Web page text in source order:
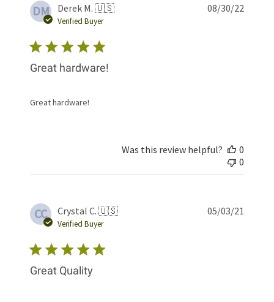
DM Derek M. 🇺🇸
Verified Buyer
Great hardware!
Great hardware!
08/30/22
Was this review helpful?
0
0
CC Crystal C. 🇺🇸
Verified Buyer
Great Quality
05/03/21